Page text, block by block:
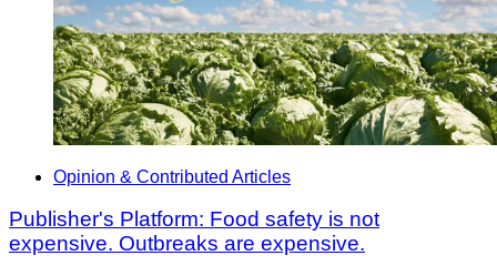
Opinion & Contributed Articles
Publisher's Platform: Food safety is not
expensive. Outbreaks are expensive.